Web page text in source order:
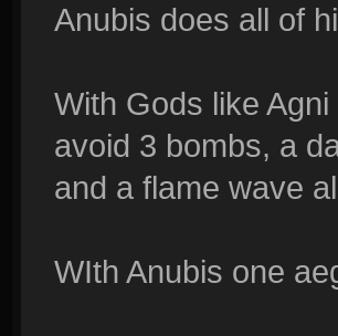
Anubis does all of
With Gods like
avoid 3 bombs, a
and a flame wave
WIth Anubis one